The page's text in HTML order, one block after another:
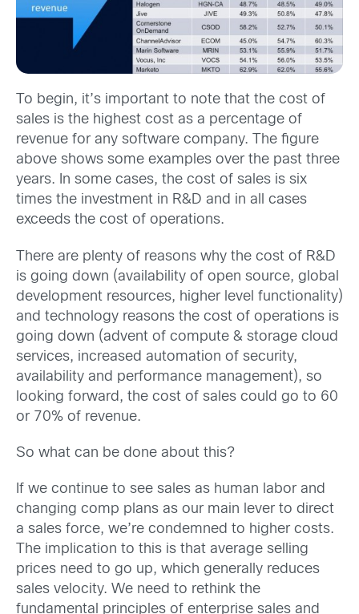
To begin, it’s important to note that the cost of
sales is the highest cost as a percentage of
revenue for any software company. The figure
above shows some examples over the past three
years. In some cases, the cost of sales is six
times the investment in R&D and in all cases
exceeds the cost of operations.
There are plenty of reasons why the cost of R&D
is going down (availability of open source, global
development resources, higher level functionality)
and technology reasons the cost of operations is
going down (advent of compute & storage cloud
services, increased automation of security,
availability and performance management), so
looking forward, the cost of sales could go to 60
or 70% of revenue.
So what can be done about this?
If we continue to see sales as human labor and
changing comp plans as our main lever to direct
a sales force, we’re condemned to higher costs.
The implication to this is that average selling
prices need to go up, which generally reduces
sales velocity. We need to rethink the
fundamental principles of enterprise sales and